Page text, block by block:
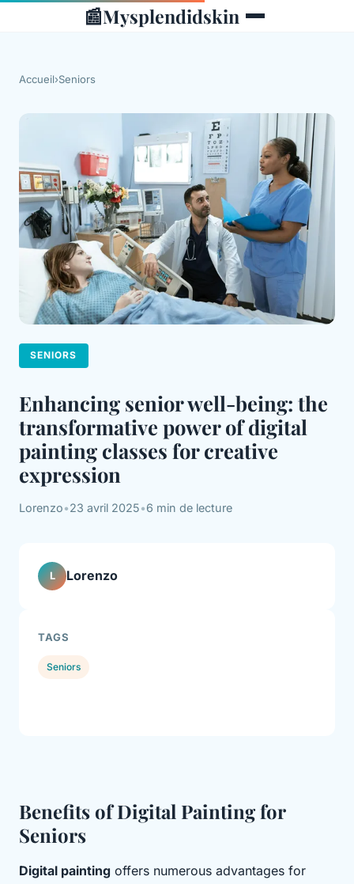
📰Mysplendidskin
Accueil›Seniors
SENIORS
Enhancing senior well-being: the
transformative power of digital
painting classes for creative
expression
Lorenzo•23 avril 2025•6 min de lecture
Benefits of Digital Painting for
Seniors
Digital painting offers numerous advantages for
L Lorenzo
TAGS
Seniors